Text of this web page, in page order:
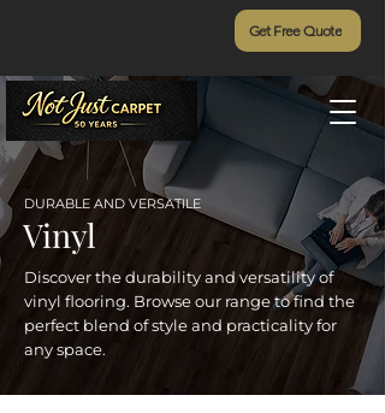
Get Free Quote
DURABLE AND VERSATILE
Vinyl
Discover the durability and versatility of
vinyl flooring. Browse our range to find the
perfect blend of style and practicality for
any space.